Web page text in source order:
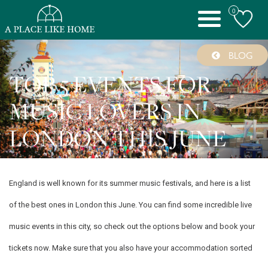
0
Toggle
navigation
TOP 5 EVENTS FOR
MUSIC LOVERS IN
LONDON THIS JUNE
BLOG
England is well known for its summer music festivals, and here is a list
of the best ones in London this June. You can find some incredible live
music events in this city, so check out the options below and book your
tickets now. Make sure that you also have your accommodation sorted